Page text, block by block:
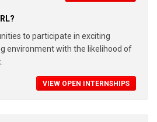
to participate in exciting
environment with the likelihood of
VIEW OPEN INTERNSHIPS